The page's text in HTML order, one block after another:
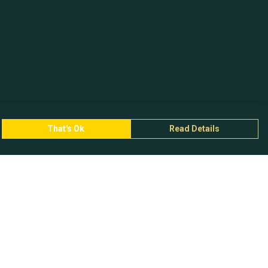
That's Ok Read Details